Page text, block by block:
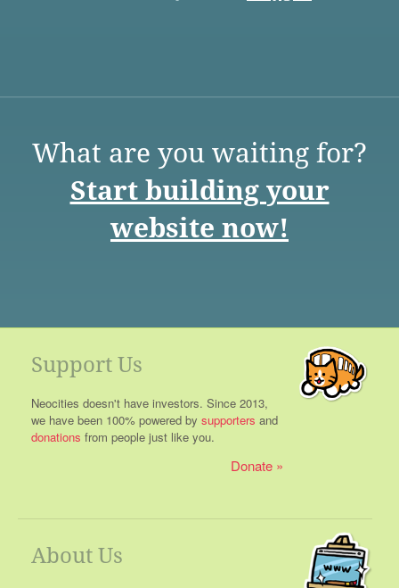
What are you waiting for?
Start building your
website now!
Support Us
Neocities doesn't have investors. Since 2013,
we have been 100% powered by supporters and
donations from people just like you.
Donate
About Us